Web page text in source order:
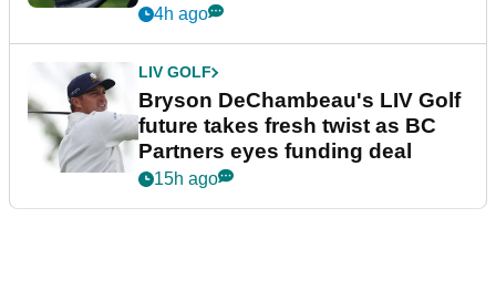
4h ago
LIV GOLF
Bryson DeChambeau's LIV Golf
future takes fresh twist as BC
Partners eyes funding deal
15h ago